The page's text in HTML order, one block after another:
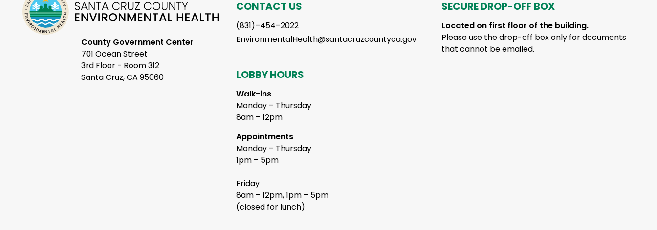
County Government Center
701 Ocean Street
3rd Floor - Room 312
Santa Cruz, CA 95060
CONTACT US
(831)–454–2022
EnvironmentalHealth@santacruzcountyca.gov
LOBBY HOURS
Walk-ins
Monday – Thursday
8am – 12pm
Appointments
Monday – Thursday
1pm – 5pm
Friday
8am – 12pm, 1pm – 5pm
(closed for lunch)
SECURE DROP-OFF BOX
Located on first floor of the building.
Please use the drop-off box only for documents
that cannot be emailed.